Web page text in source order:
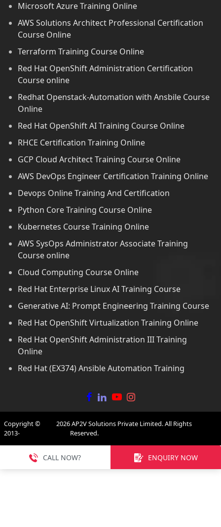
Microsoft Azure Training Online
AWS Solutions Architect Professional Certification
Course Online
Terraform Training Course Online
Red Hat OpenShift Administration Certification
Course online
Redhat Openstack-Automation with Ansbile Course
Online
Red Hat OpenShift AI Training Course Online
RHCE Certification Training Online
GCP Cloud Architect Training Course Online
AWS DevOps Engineer Certification Training Online
Devops Online Training And Certification
Python Core Training Course Online
Kubernetes Course Training Online
AWS SysOps Administrator Associate Training
Course online
Cloud Computing Course Online
Red Hat Enterprise Linux AI Training Course
Generative AI: Prompt Engineering Training Course
Red Hat OpenShift Virtualization Training Online
Red Hat OpenShift Administration III Training
Online
Red Hat (EX374) Ansible Automation Training
Copyright ©
2013-
2026AP2V Solutions Private Limited. All Rights
Reserved.
CALL NOW? ENQUIRY NOW